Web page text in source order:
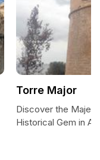
Torre Major
Discover the
Historical Gem in